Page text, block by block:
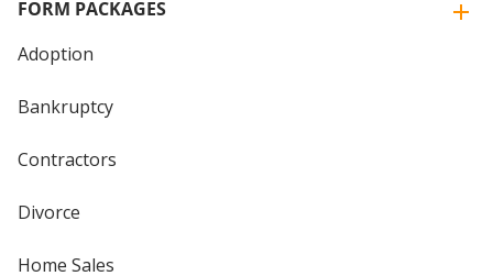
FORM PACKAGES
Adoption
Bankruptcy
Contractors
Divorce
Home Sales